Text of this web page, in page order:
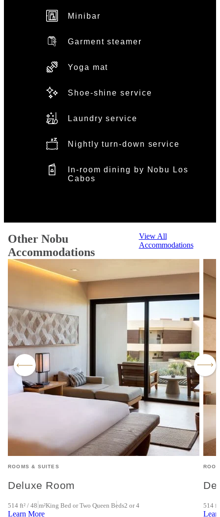
Minibar
Garment steamer
Yoga mat
Shoe-shine service
Laundry service
Nightly turn-down service
In-room dining by Nobu Los
Cabos
Other Nobu
Accommodations
View All
Accommodations
ROOMS & SUITES
Deluxe Room
514 ft² / 48 m²King Bed or Two Queen Beds2 or 4
Learn More
514